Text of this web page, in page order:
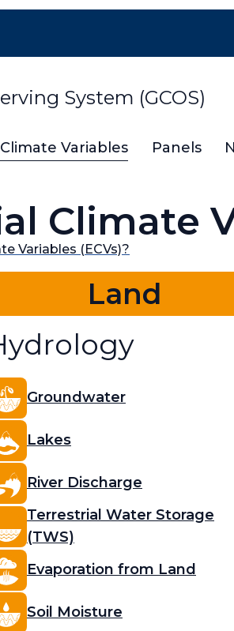
System (GCOS)
Variables Panels
Climate
Variables (ECVs)?
Land
Groundwater
Lakes
River Discharge
Terrestrial Water Storage
(TWS)
Evaporation from Land
Soil Moisture